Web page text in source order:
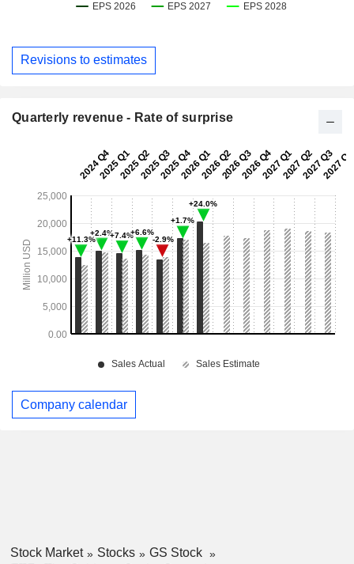
Revisions to estimates
Quarterly revenue - Rate of surprise
Company calendar
Stock Market Stocks
GS Stock